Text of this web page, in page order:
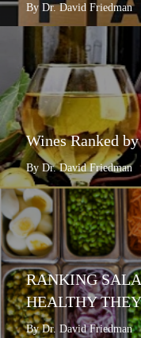
By Dr. David Friedman
Wines Ranked
By Dr. David Friedman
RANKING
HEALTHY
By Dr. David Friedman